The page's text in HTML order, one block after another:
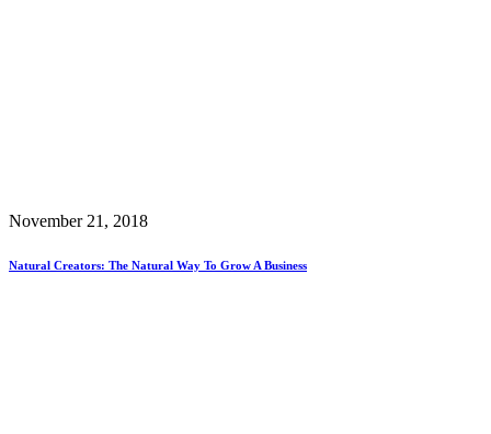
November 21, 2018
Natural Creators: The Natural Way To Grow A Business